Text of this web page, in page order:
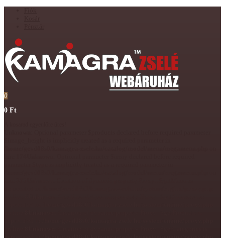
0
0 Ft